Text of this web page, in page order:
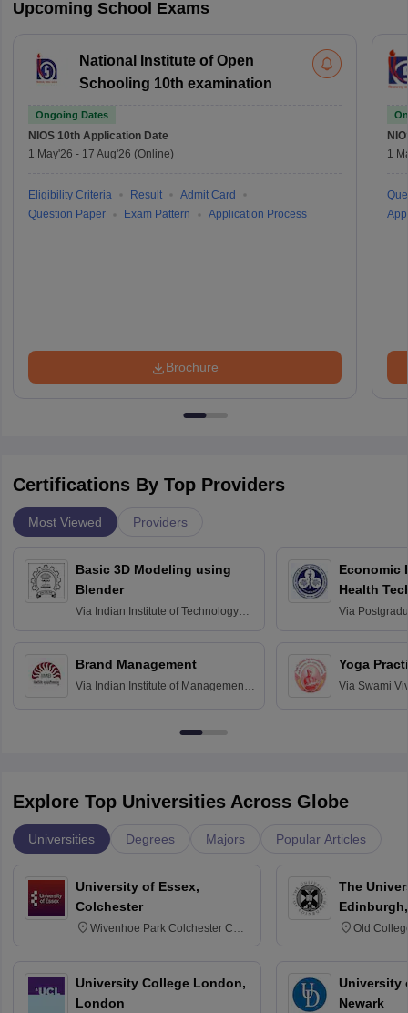
Upcoming School Exams
National Institute of Open
Schooling 10th examination
Ongoing Dates
NIOS 10th Application Date
1 May'26 - 17 Aug'26 (Online)
Eligibility Criteria Result
Admit Card
Question Paper
Exam Pattern Application Process
Brochure
1
Certifications By Top Providers
Most Viewed Providers
Basic 3D Modeling using
Blender
Via Indian Institute of Technology
Brand Management
Via Indian Institute of Management
Economic
Health
Via
Yoga
Via Swami
Explore Top Universities Across Globe
Universities Degrees Majors Popular Articles
University of Essex,
Colchester
Wivenhoe Park Colchester CO4
University College London,
London
The
Old
University
Newark